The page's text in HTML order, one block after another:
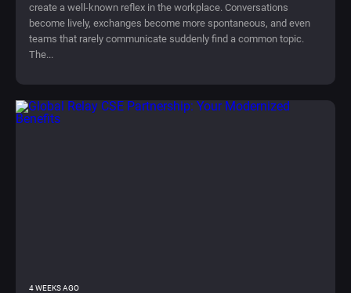
create a well-known reflex in the workplace. Conversations
become lively, exchanges become more spontaneous, and even
teams that rarely communicate suddenly find a common topic.
The...
4 WEEKS AGO